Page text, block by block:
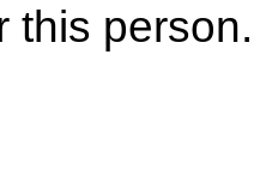
this person.